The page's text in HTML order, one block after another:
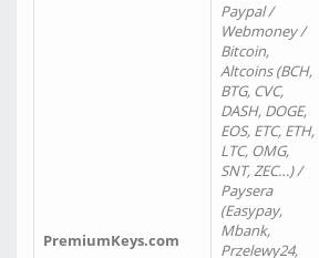
PremiumKeys.com
Paypal /
Webmoney /
Bitcoin,
Altcoins (BCH,
BTG, CVC,
DASH, DOGE,
EOS, ETC, ETH,
LTC, OMG,
SNT, ZEC…) /
Paysera
(Easypay,
Mbank,
Przelewy24,